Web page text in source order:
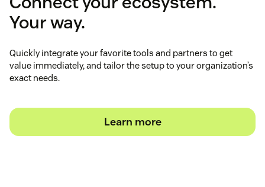
Your way.
Quickly integrate your favorite tools and partners to get
value immediately, and tailor the setup to your organization’s
exact needs.
Learn more